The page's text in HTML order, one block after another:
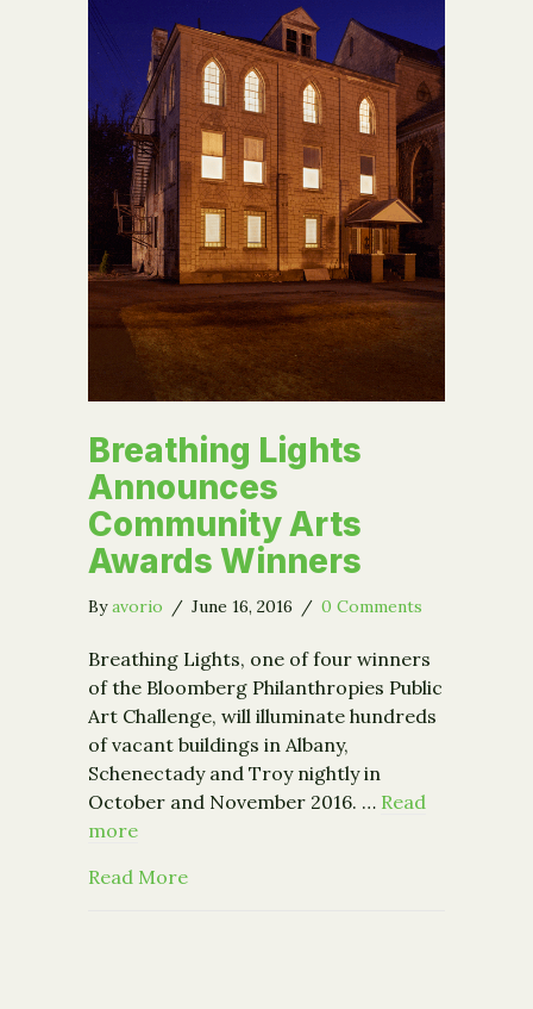
Breathing Lights
Announces
Community Arts
Awards Winners
Byavorio / June 16, 2016 / 0 Comments
Breathing Lights, one of four winners
of the Bloomberg Philanthropies Public
Art Challenge, will illuminate hundreds
of vacant buildings in Albany,
Schenectady and Troy nightly in
October and November 2016. … Read
more
Read Moreabout Breathing Lights Announces